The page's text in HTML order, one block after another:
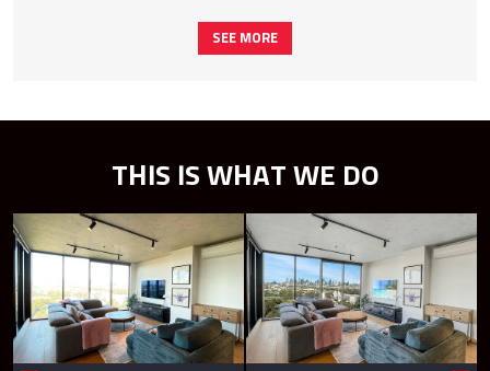
SEE MORE
THIS IS WHAT WE DO